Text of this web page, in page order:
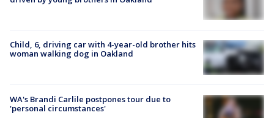
Child, 6, driving car with 4-year-old brother hits
woman walking dog in Oakland
WA's Brandi Carlile postpones tour due to
'personal circumstances'